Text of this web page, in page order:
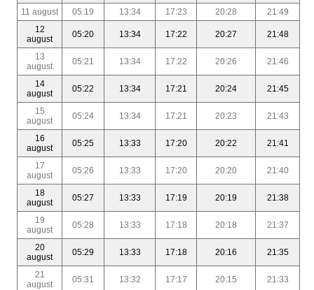
11 august 05:19 13:34 17:23 20:28
21:49
12
august
05:20 13:34 17:22 20:27 21:48
13
august
05:21 13:34 17:22 20:26 21:46
14
august
05:22 13:34 17:21 20:24 21:45
15
august
05:24 13:34 17:21 20:23 21:43
16
august
05:25 13:33 17:20 20:22 21:41
17
august
05:26 13:33 17:20 20:20 21:40
18
august
05:27 13:33 17:19 20:19 21:38
19
august
05:28 13:33 17:18 20:18 21:37
20
august
05:29 13:33 17:18 20:16 21:35
21
august
05:31 13:32 17:17 20:15 21:33